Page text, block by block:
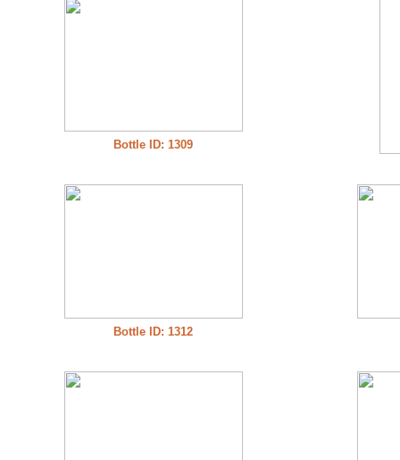
Bottle ID: 1309
Bottle ID: 1312